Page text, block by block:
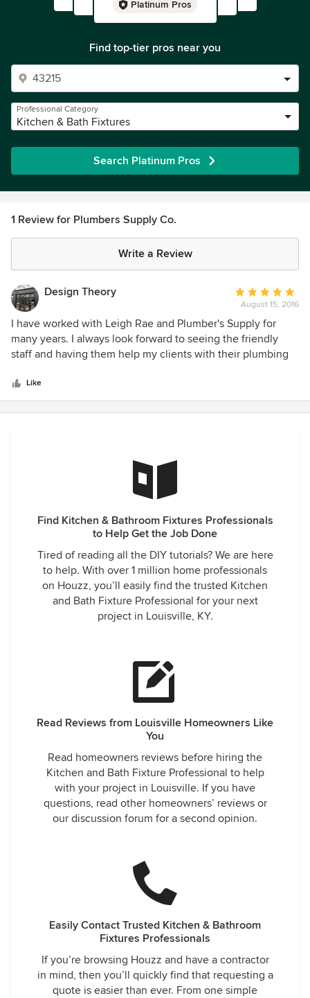
Platinum Pros
Find top-tier pros near you
Professional Category
Kitchen & Bath Fixtures
Search Platinum Pros
1 Review for Plumbers Supply Co.
Write a Review
Design Theory
Average
rating:
5
out
of
August 15, 2016
I have worked with Leigh Rae and Plumber's Supply for
many years. I always look forward to seeing the friendly
staff and having them help my clients with their plumbing
product that they carry which makes the appointment run
VERY smoothly. I recommend Plumber's Supply for all your
plumbing needs!
Like
Find Kitchen & Bathroom Fixtures Professionals
to Help Get the Job Done
Tired of reading all the DIY tutorials? We are here
to help. With over 1 million home professionals
on Houzz, you’ll easily find the trusted Kitchen
and Bath Fixture Professional for your next
project in Louisville, KY.
Read Reviews from Louisville Homeowners Like
You
Read homeowners reviews before hiring the
Kitchen and Bath Fixture Professional to help
with your project in Louisville. If you have
questions, read other homeowners’ reviews or
our discussion forum for a second opinion.
Easily Contact Trusted Kitchen & Bathroom
Fixtures Professionals
If you’re browsing Houzz and have a contractor
in mind, then you’ll quickly find that requesting a
quote is easier than ever. From one simple